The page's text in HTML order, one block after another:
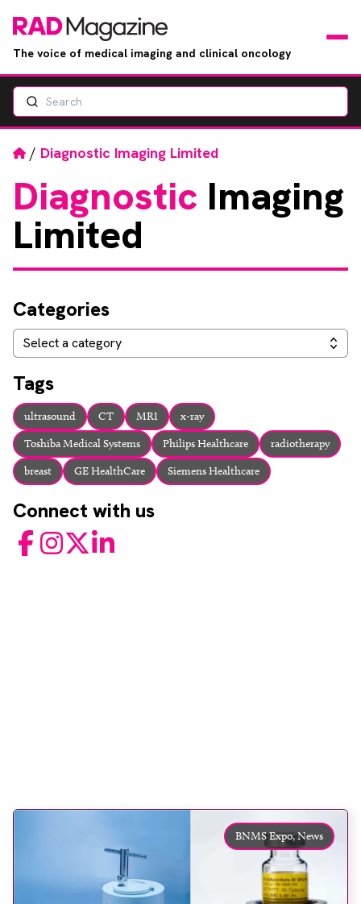
The voice of medical imaging and clinical oncology
Events
Email Phone
Search
Home
/ Diagnostic Imaging Limited
Diagnostic Imaging
Limited
BNMS Expo,News
Categories
Categories
Select a category
Tags
ultrasound CT MRI
x-ray
Toshiba Medical Systems
Philips Healthcare
radiotherapy
breast
GE HealthCare Siemens Healthcare
Connect with us
FacebookInstagram
TwitterLinkedIn